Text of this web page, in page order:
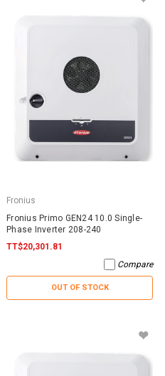
Fronius
Fronius Primo GEN24 10.0 Single-
Phase Inverter 208-240
TT$20,301.81
Compare
OUT OF STOCK